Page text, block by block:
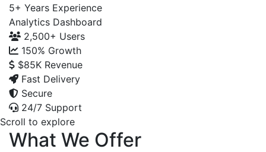
5+ Years Experience
Analytics Dashboard
2,500+ Users
150% Growth
$85K Revenue
Fast Delivery
Secure
24/7 Support
Scroll to explore
What We Offer